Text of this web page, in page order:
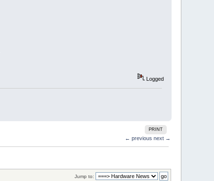
Logged
PRINT
← previous next →
Jump to: